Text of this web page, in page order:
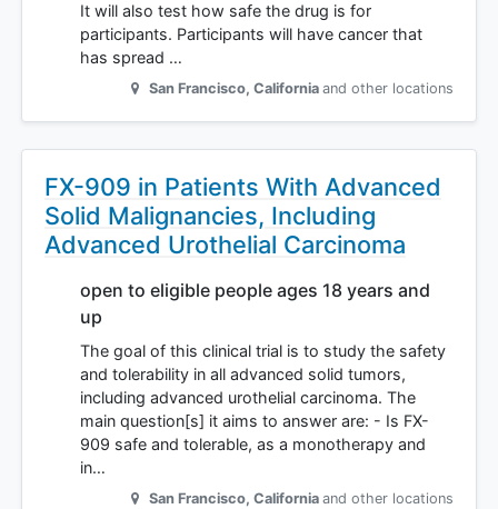
It will also test how safe the drug is for
participants. Participants will have cancer that
has spread …
San Francisco, California and other locations
FX-909 in Patients With Advanced
Solid Malignancies, Including
Advanced Urothelial Carcinoma
open to eligible people ages 18 years and
up
The goal of this clinical trial is to study the safety
and tolerability in all advanced solid tumors,
including advanced urothelial carcinoma. The
main question[s] it aims to answer are: - Is FX-
909 safe and tolerable, as a monotherapy and
in…
San Francisco, California and other locations